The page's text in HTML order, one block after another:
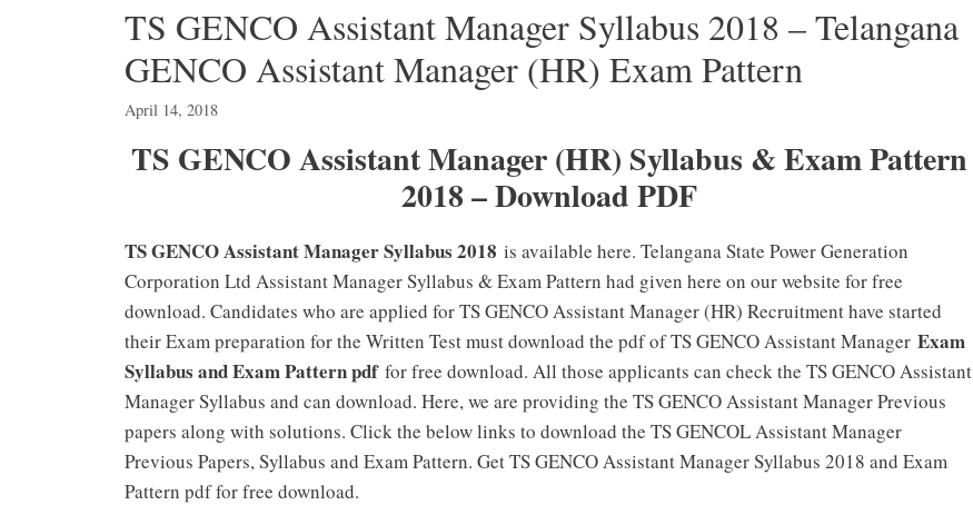
TS GENCO Assistant Manager Syllabus 2018 – Telangana
GENCO Assistant Manager (HR) Exam Pattern
April 14, 2018
TS GENCO Assistant Manager (HR) Syllabus & Exam Pattern
2018 – Download PDF
TS GENCO Assistant Manager Syllabus 2018 is available here. Telangana State Power Generation
Corporation Ltd Assistant Manager Syllabus & Exam Pattern had given here on our website for free
download. Candidates who are applied for TS GENCO Assistant Manager (HR) Recruitment have started
their Exam preparation for the Written Test must download the pdf of TS GENCO Assistant Manager Exam
Syllabus and Exam Pattern pdffor free download. All those applicants can check the TS GENCO Assistant
Manager Syllabus and can download. Here, we are providing the TS GENCO Assistant Manager Previous
papers along with solutions. Click the below links to download the TS GENCOL Assistant Manager
Previous Papers, Syllabus and Exam Pattern. Get TS GENCO Assistant Manager Syllabus 2018 and Exam
Pattern pdf for free download.